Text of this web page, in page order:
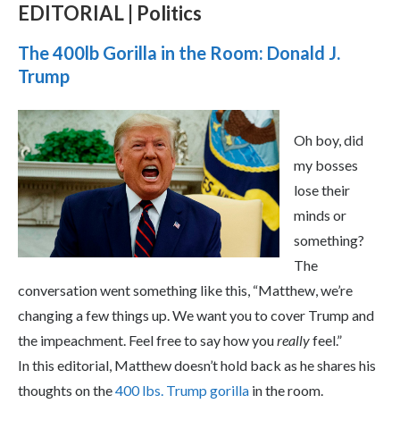
EDITORIAL | Politics
The 400lb Gorilla in the Room: Donald J.
Trump
Oh boy, did
my bosses
lose their
minds or
something?
The
conversation went something like this, “Matthew, we’re
changing a few things up. We want you to cover Trump and
the impeachment. Feel free to say how youreallyfeel.”
In this editorial, Matthew doesn’t hold back as he shares his
thoughts on the400 lbs. Trump gorilla in the room.